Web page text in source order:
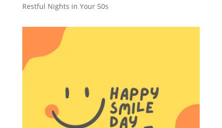
Restful Nights in Your 50s